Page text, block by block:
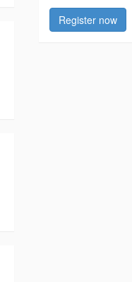
Register now